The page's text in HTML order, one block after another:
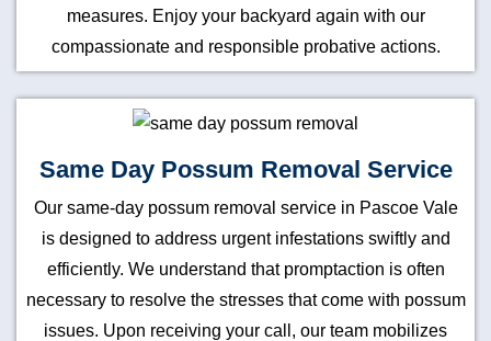
measures. Enjoy your backyard again with our
compassionate and responsible probative actions.
Same Day Possum Removal Service
Our same-day possum removal service in Pascoe Vale
is designed to address urgent infestations swiftly and
efficiently. We understand that promptaction is often
necessary to resolve the stresses that come with possum
issues. Upon receiving your call, our team mobilizes